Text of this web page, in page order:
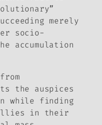
merely
socio-
accumulation
the auspices
while finding
in their